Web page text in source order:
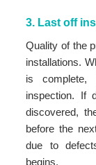
3. Last off
Quality of the
installations.
is
inspection. If
discovered,
before the
due to
begins.